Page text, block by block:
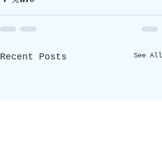
Recent Posts See All